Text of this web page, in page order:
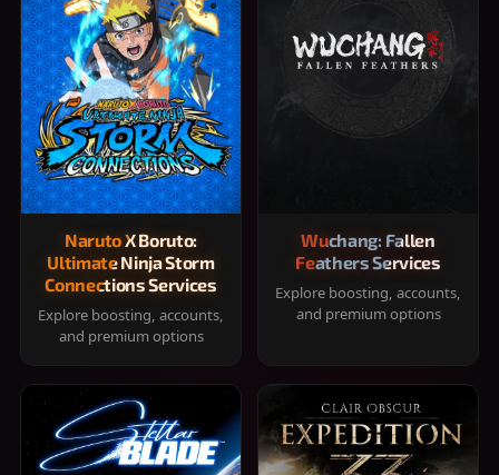
Naruto X Boruto:
Ultimate Ninja Storm
Connections Services
Explore boosting, accounts,
and premium options
Wuchang: Fallen
Feathers Services
Explore boosting, accounts,
and premium options